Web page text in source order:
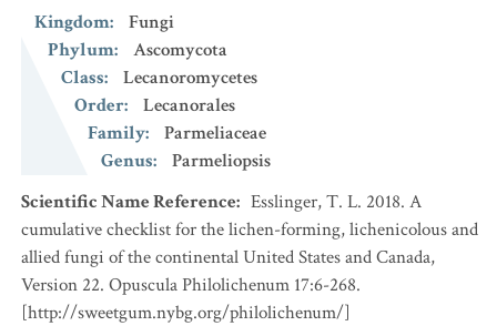
Kingdom:
Fungi
Phylum:
Ascomycota
Class:
Lecanoromycetes
Order:
Lecanorales
Family:
Parmeliaceae
Genus:
Parmeliopsis
Scientific Name Reference: Esslinger, T. L. 2018. A
cumulative checklist for the lichen-forming, lichenicolous and
allied fungi of the continental United States and Canada,
Version 22. Opuscula Philolichenum 17:6-268.
[http://sweetgum.nybg.org/philolichenum/]